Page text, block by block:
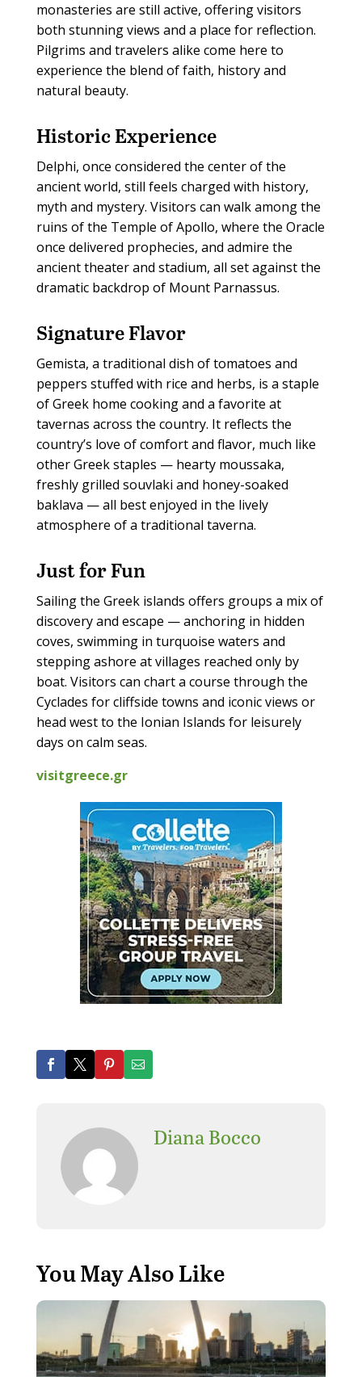
monasteries are still active, offering visitors
both stunning views and a place for reflection.
Pilgrims and travelers alike come here to
experience the blend of faith, history and
natural beauty.
Historic Experience
Delphi, once considered the center of the
ancient world, still feels charged with history,
myth and mystery. Visitors can walk among the
ruins of the Temple of Apollo, where the Oracle
once delivered prophecies, and admire the
ancient theater and stadium, all set against the
dramatic backdrop of Mount Parnassus.
Signature Flavor
Gemista, a traditional dish of tomatoes and
peppers stuffed with rice and herbs, is a staple
of Greek home cooking and a favorite at
tavernas across the country. It reflects the
country’s love of comfort and flavor, much like
other Greek staples — hearty moussaka,
freshly grilled souvlaki and honey-soaked
baklava — all best enjoyed in the lively
atmosphere of a traditional taverna.
Just for Fun
Sailing the Greek islands offers groups a mix of
discovery and escape — anchoring in hidden
coves, swimming in turquoise waters and
stepping ashore at villages reached only by
boat. Visitors can chart a course through the
Cyclades for cliffside towns and iconic views or
head west to the Ionian Islands for leisurely
days on calm seas.
visitgreece.gr
Diana Bocco
You May Also Like